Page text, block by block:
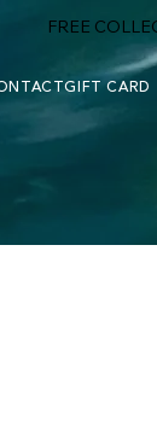
FREE
GIFT CARD